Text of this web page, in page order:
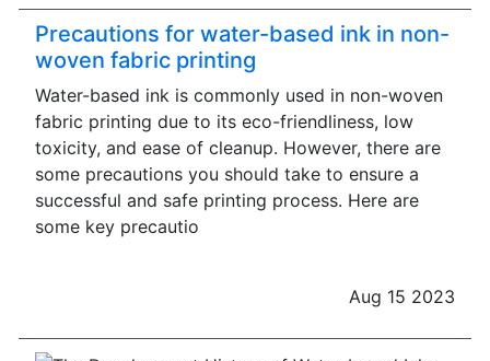
Precautions for water-based ink in non-
woven fabric printing
Water-based ink is commonly used in non-woven
fabric printing due to its eco-friendliness, low
toxicity, and ease of cleanup. However, there are
some precautions you should take to ensure a
successful and safe printing process. Here are
some key precautio
Aug 15 2023